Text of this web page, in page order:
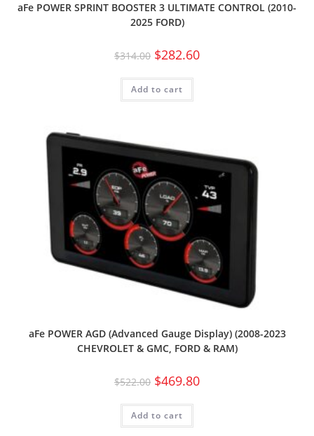
aFe POWER SPRINT BOOSTER 3 ULTIMATE CONTROL (2010-
2025 FORD)
$314.00 $282.60
Add to cart
aFe POWER AGD (Advanced Gauge Display) (2008-2023
CHEVROLET & GMC, FORD & RAM)
$522.00 $469.80
Add to cart